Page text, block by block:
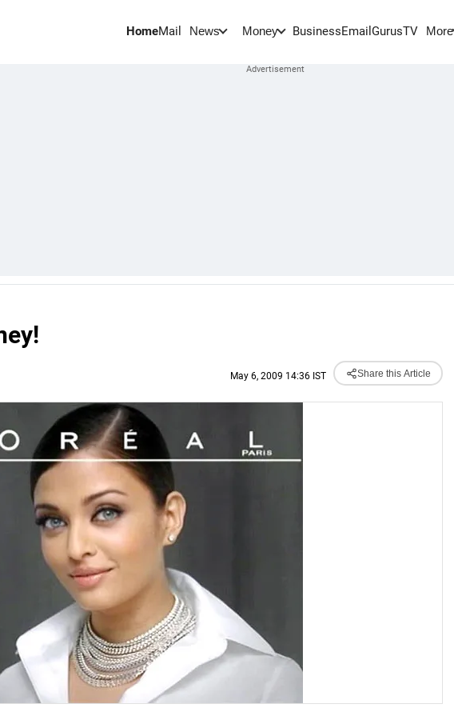
HomeMail News Money BusinessEmail GurusTV More
May 6, 2009 14:36 IST Share this Article